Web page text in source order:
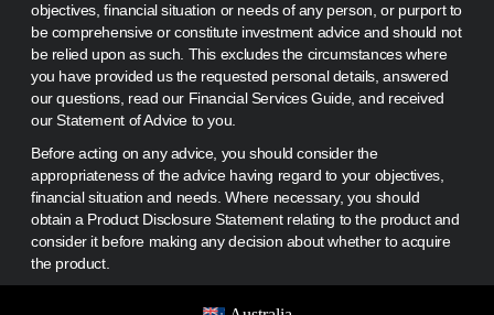
objectives, financial situation or needs of any person, or purport to
be comprehensive or constitute investment advice and should not
be relied upon as such. This excludes the circumstances where
you have provided us the requested personal details, answered
our questions, read our Financial Services Guide, and received
our Statement of Advice to you.
Before acting on any advice, you should consider the
appropriateness of the advice having regard to your objectives,
financial situation and needs. Where necessary, you should
obtain a Product Disclosure Statement relating to the product and
consider it before making any decision about whether to acquire
the product.